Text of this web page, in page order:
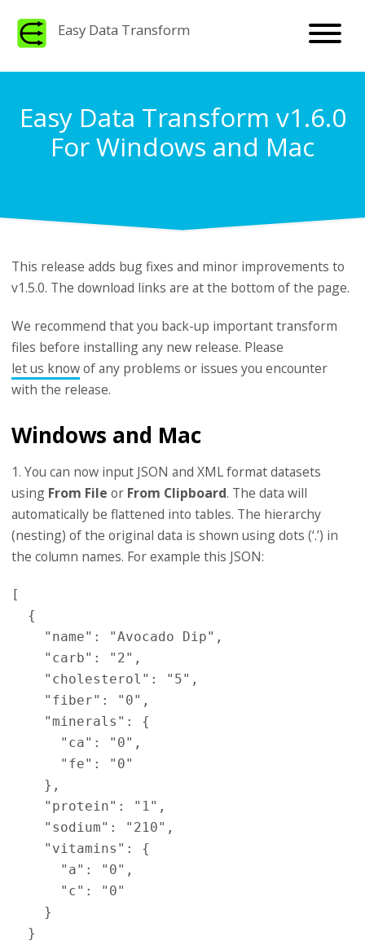
Easy Data Transform
Easy Data Transform v1.6.0
For Windows and Mac
This release adds bug fixes and minor improvements to
v1.5.0. The download links are at the bottom of the page.
We recommend that you back-up important transform
files before installing any new release. Please
let us knowof any problems or issues you encounter
with the release.
Windows and Mac
1. You can now input JSON and XML format datasets
using From File or From Clipboard. The data will
automatically be flattened into tables. The hierarchy
(nesting) of the original data is shown using dots (‘.’) in
the column names. For example this JSON:
[
  {
    "name": "Avocado Dip",
    "carb": "2",
    "cholesterol": "5",
    "fiber": "0",
    "minerals": {
      "ca": "0",
      "fe": "0"
    },
    "protein": "1",
    "sodium": "210",
    "vitamins": {
      "a": "0",
      "c": "0"
    }
  }